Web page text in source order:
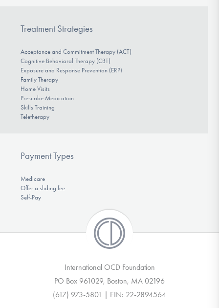
Treatment Strategies
Acceptance and Commitment Therapy (ACT)
Cognitive Behavioral Therapy (CBT)
Exposure and Response Prevention (ERP)
Family Therapy
Home Visits
Prescribe Medication
Skills Training
Teletherapy
Payment Types
Medicare
Offer a sliding fee
Self-Pay
International OCD Foundation
PO Box 961029, Boston, MA 02196
(617) 973-5801 | EIN: 22-2894564